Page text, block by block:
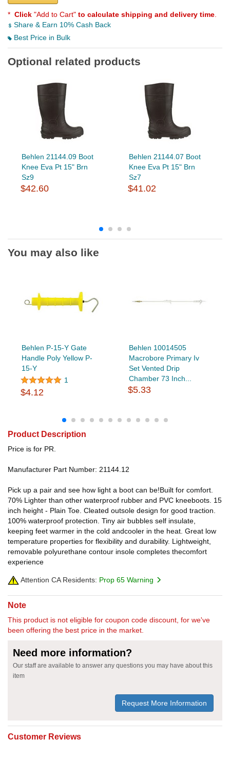
* Click "Add to Cart" to calculate shipping and delivery time
Share & Earn 10% Cash Back
Best Price in Bulk
Optional related products
Behlen 21144.09 Boot
Knee Eva Pt 15" Brn
Sz9
$42.60
Behlen 21144.07 Boot
Knee Eva Pt 15" Brn
Sz7
$41.02
You may also like
Behlen P-15-Y Gate
Handle Poly Yellow P-
15-Y
1
$4.12
Behlen 10014505
Macrobore Primary Iv
Set Vented Drip
Chamber 73 Inch...
$5.33
Product Description
Price is for PR.
Manufacturer Part Number: 21144.12
Pick up a pair and see how light a boot can be!Built for comfort.
70% Lighter than other waterproof rubber and PVC kneeboots. 15
inch height - Plain Toe. Cleated outsole design for good traction.
100% waterproof protection. Tiny air bubbles self insulate,
keeping feet warmer in the cold andcooler in the heat. Great low
temperature properties for flexibility and durability. Lightweight,
removable polyurethane contour insole completes thecomfort
experience
Attention CA Residents: Prop 65 Warning
Note
This product is not eligible for coupon code discount, for we've
been offering the best price in the market.
Need more information?
Our staff are available to answer any questions you may have about this
item
Request More Information
Customer Reviews